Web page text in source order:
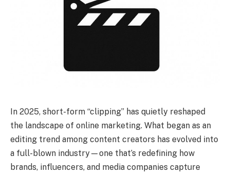
In 2025, short-form “clipping” has quietly reshaped
the landscape of online marketing. What began as an
editing trend among content creators has evolved into
a full-blown industry—one that’s redefining how
brands, influencers, and media companies capture